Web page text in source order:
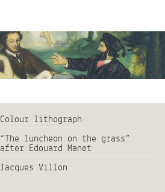
Colour lithograph
“The luncheon on the grass”
after Edouard Manet
Jacques Villon